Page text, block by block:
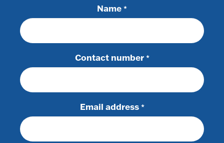
Name *
Contact number *
Email address *